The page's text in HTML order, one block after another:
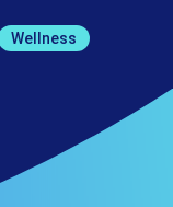
Wellness